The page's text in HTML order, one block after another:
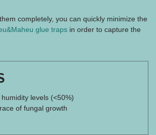
completely, you can quickly minimize the
glue traps in order to capture the
levels (<50%)
of fungal growth